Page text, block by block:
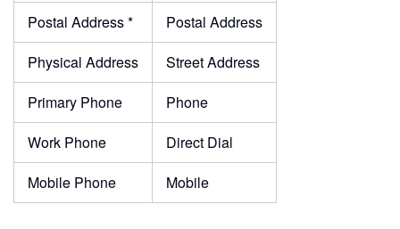
Postal Address *
Postal Address
Physical Address
Street Address
Primary Phone
Phone
Work Phone
Direct Dial
Mobile Phone
Mobile